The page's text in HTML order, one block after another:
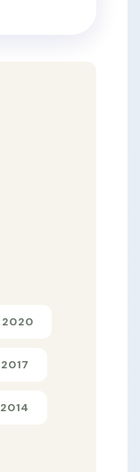
2020
2017
2014